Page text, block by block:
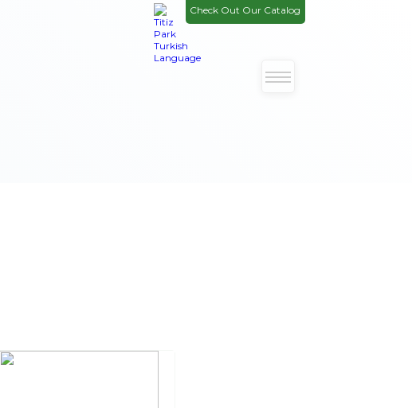
Check Out Our Catalog